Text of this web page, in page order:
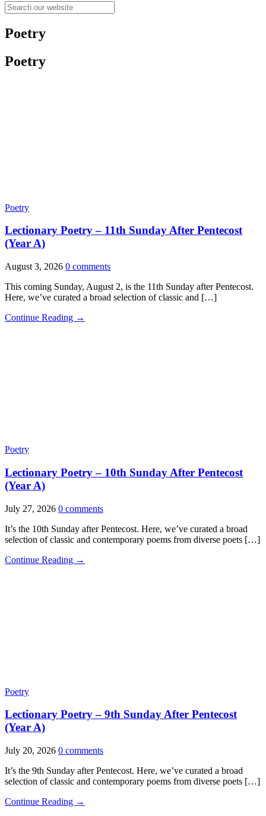
Poetry
Poetry
Poetry
Lectionary Poetry – 11th Sunday After Pentecost
(Year A)
August 3, 2026 0 comments
This coming Sunday, August 2, is the 11th Sunday after Pentecost.
Here, we’ve curated a broad selection of classic and […]
Continue Reading →
Poetry
Lectionary Poetry – 10th Sunday After Pentecost
(Year A)
July 27, 2026 0 comments
It’s the 10th Sunday after Pentecost. Here, we’ve curated a broad
selection of classic and contemporary poems from diverse poets […]
Continue Reading →
Poetry
Lectionary Poetry – 9th Sunday After Pentecost
(Year A)
July 20, 2026 0 comments
It’s the 9th Sunday after Pentecost. Here, we’ve curated a broad
selection of classic and contemporary poems from diverse poets […]
Continue Reading →